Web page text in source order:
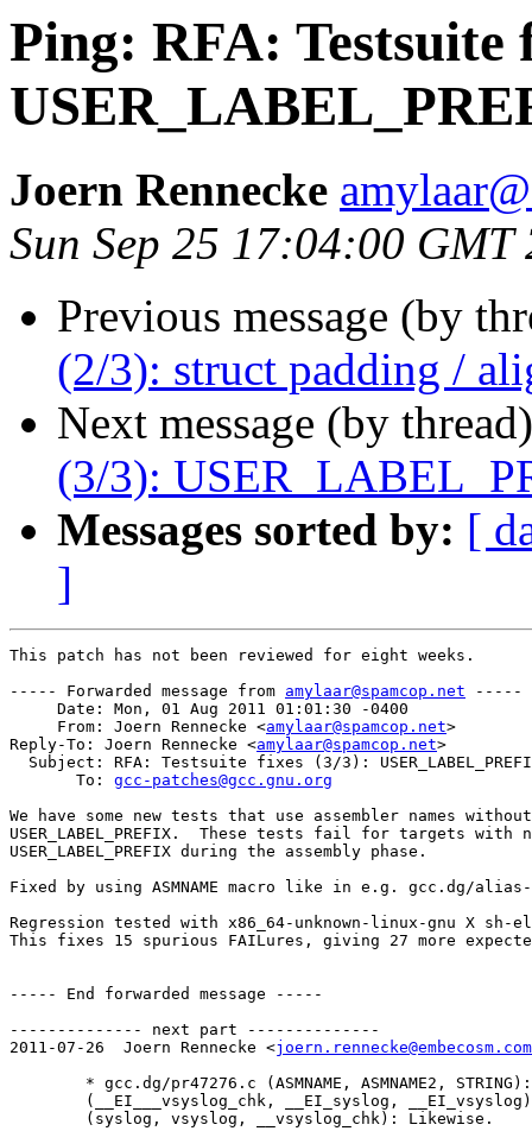
Ping: RFA: Testsuite
Joern Rennecke
Sun Sep 25 17:04:00 GMT
Previous message (by
(2/3): struct padding /
Next message (by
(3/3):
Messages sorted by: [
]
This patch has not been reviewed for eight weeks.
----- Forwarded message from amylaar@spamcop.net -----
     Date: Mon, 01 Aug 2011 01:01:30 -0400
     From: Joern Rennecke <
amylaar@spamcop.net>
Reply-To: Joern Rennecke <amylaar@spamcop.net>
Subject: RFA: Testsuite fixes (3/3):
       To:
gcc-patches@gcc.gnu.org
We have some new tests that use assembler names
USER_LABEL_PREFIX.  These tests fail for targets with
USER_LABEL_PREFIX during the assembly phase.
Fixed by using ASMNAME macro like in e.g. gcc.dg/
Regression tested with x86_64-unknown-linux-gnu X sh-
This fixes 15 spurious FAILures, giving 27 more
----- End forwarded message -----
-------------- next part --------------
2011-07-26  Joern Rennecke <joern.rennecke@embecosm.com